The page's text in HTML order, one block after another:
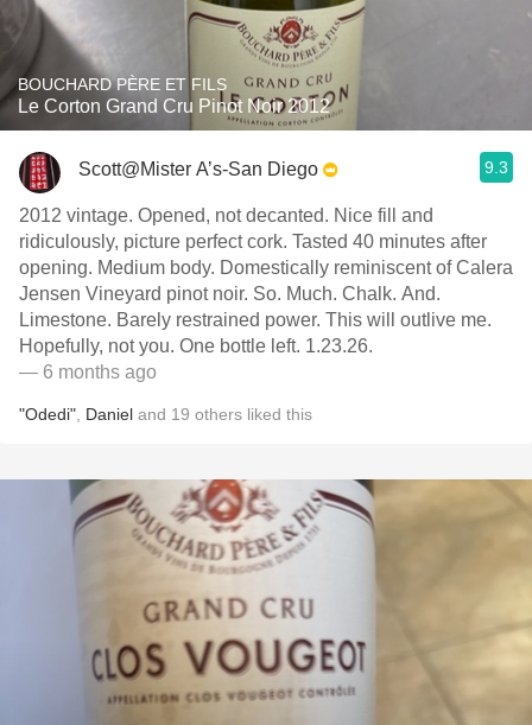
BOUCHARD PÈRE ET FILS
Le Corton Grand Cru Pinot Noir 2012
Scott@Mister A’s-San Diego 9.3
2012 vintage. Opened, not decanted. Nice fill and
ridiculously, picture perfect cork. Tasted 40 minutes after
opening. Medium body. Domestically reminiscent of Calera
Jensen Vineyard pinot noir. So. Much. Chalk. And.
Limestone. Barely restrained power. This will outlive me.
Hopefully, not you. One bottle left. 1.23.26.
— 6 months ago
"Odedi" Daniel and 19 others liked this